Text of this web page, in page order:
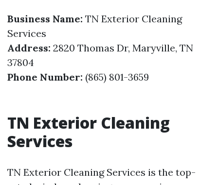
Business Name: TN Exterior Cleaning
Services
Address: 2820 Thomas Dr, Maryville, TN
37804
Phone Number: (865) 801-3659
TN Exterior Cleaning
Services
TN Exterior Cleaning Services is the top-